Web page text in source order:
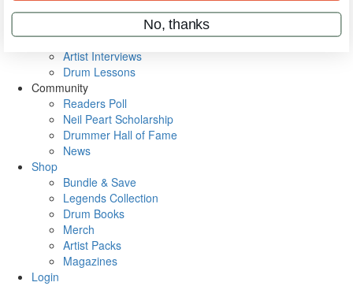
Metal Sticks
VIP Backstage
Artist Interviews
Drum Lessons
Community
Readers Poll
Neil Peart Scholarship
Drummer Hall of Fame
News
Shop
Bundle & Save
Legends Collection
Drum Books
Merch
Artist Packs
Magazines
Login
No, thanks